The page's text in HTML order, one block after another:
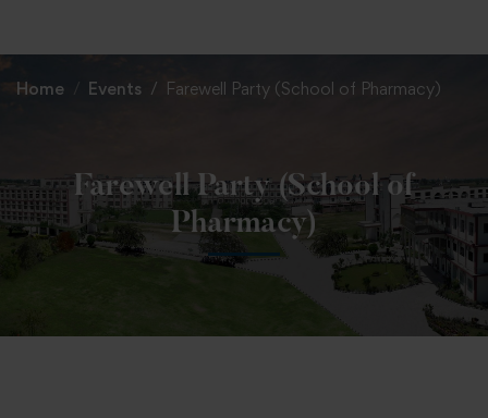
Home Events Farewell Party (School of Pharmacy)
Farewell Party (School of
Pharmacy)